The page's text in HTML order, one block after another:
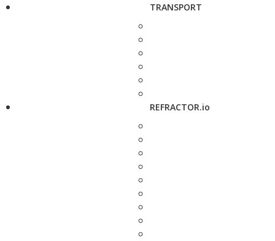
TRANSPORT
REFRACTOR.io